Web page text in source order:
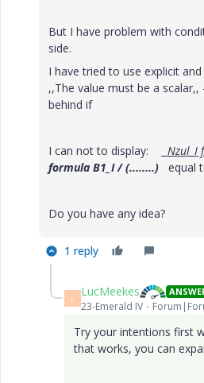
But I have problem with
side.
I have tried to use explicit
,,The value must be a
behind if
I can not to display: Nzul_I
formula B1_I / (........)
equal
Do you have any idea?
1 reply
L LucMeekes
23-Emerald IV
Try your intentions first
that works, you can